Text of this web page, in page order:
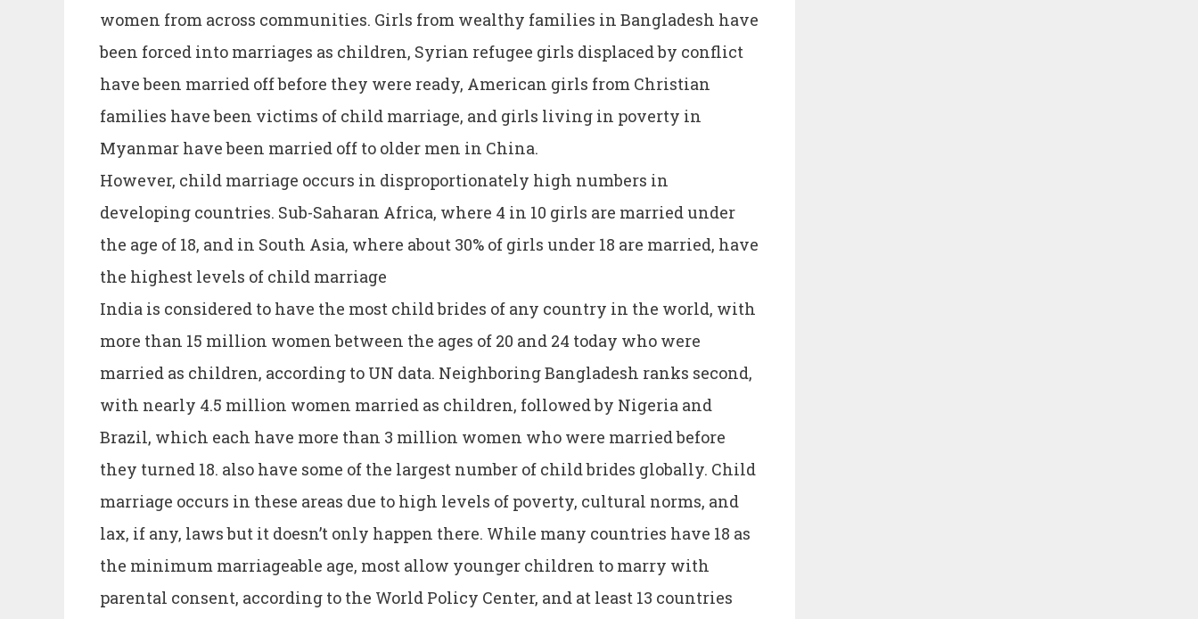
women from across communities. Girls from wealthy families in Bangladesh have
been forced into marriages as children, Syrian refugee girls displaced by conflict
have been married off before they were ready, American girls from Christian
families have been victims of child marriage, and girls living in poverty in
Myanmar have been married off to older men in China.
However, child marriage occurs in disproportionately high numbers in
developing countries. Sub-Saharan Africa, where 4 in 10 girls are married under
the age of 18, and in South Asia, where about 30% of girls under 18 are married, have
the highest levels of child marriage
India is considered to have the most child brides of any country in the world, with
more than 15 million women between the ages of 20 and 24 today who were
married as children, according to UN data. Neighboring Bangladesh ranks second,
with nearly 4.5 million women married as children, followed by Nigeria and
Brazil, which each have more than 3 million women who were married before
they turned 18. also have some of the largest number of child brides globally. Child
marriage occurs in these areas due to high levels of poverty, cultural norms, and
lax, if any, laws but it doesn’t only happen there. While many countries have 18 as
the minimum marriageable age, most allow younger children to marry with
parental consent, according to the World Policy Center, and at least 13 countries